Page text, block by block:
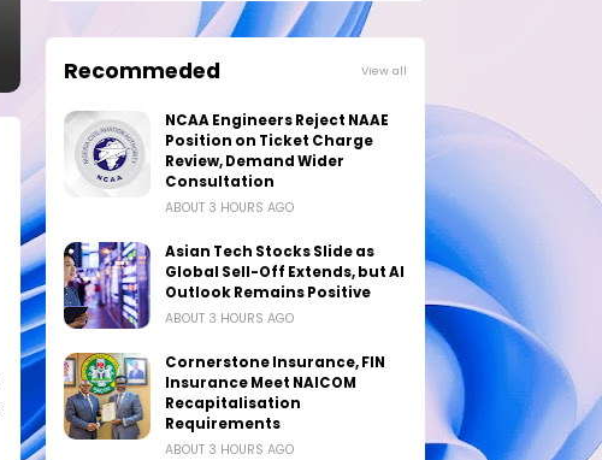
Recommeded View all
NCAA Engineers Reject NAAE
Position on Ticket Charge
Review, Demand Wider
Consultation
ABOUT 3 HOURS AGO
Asian Tech Stocks Slide as
Global Sell-Off Extends, but AI
Outlook Remains Positive
ABOUT 3 HOURS AGO
Cornerstone Insurance, FIN
Insurance Meet NAICOM
Recapitalisation
Requirements
ABOUT 3 HOURS AGO